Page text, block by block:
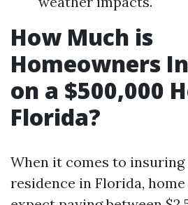
How Much is
Homeowners
on a $500,000
Florida?
When it comes to insuring
residence in Florida,